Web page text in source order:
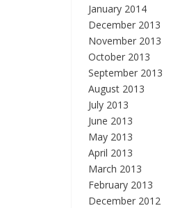
January 2014
December 2013
November 2013
October 2013
September 2013
August 2013
July 2013
June 2013
May 2013
April 2013
March 2013
February 2013
December 2012